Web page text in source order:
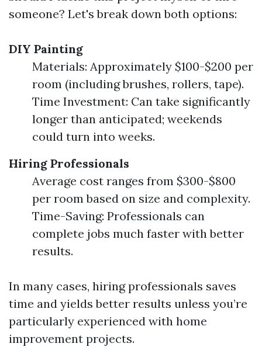
someone? Let's break down both options:
DIY Painting
Materials: Approximately $100-$200 per
room (including brushes, rollers, tape).
Time Investment: Can take significantly
longer than anticipated; weekends
could turn into weeks.
Hiring Professionals
Average cost ranges from $300-$800
per room based on size and complexity.
Time-Saving: Professionals can
complete jobs much faster with better
results.
In many cases, hiring professionals saves
time and yields better results unless you’re
particularly experienced with home
improvement projects.